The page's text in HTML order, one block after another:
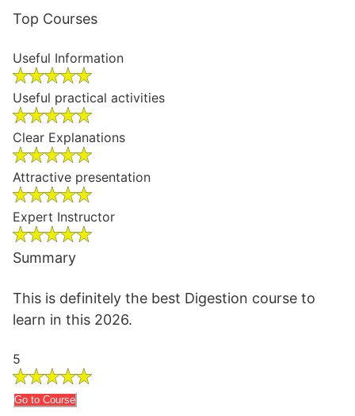
Top Courses
Useful Information
Useful practical activities
Clear Explanations
Attractive presentation
Expert Instructor
Summary
This is definitely the best Digestion course to
learn in this 2026.
5
Go to Course